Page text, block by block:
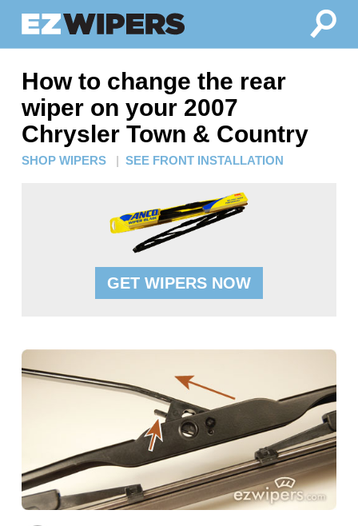
How to change the rear
wiper on your 2007
Chrysler Town & Country
SHOP WIPERS | SEE FRONT INSTALLATION
GET WIPERS NOW